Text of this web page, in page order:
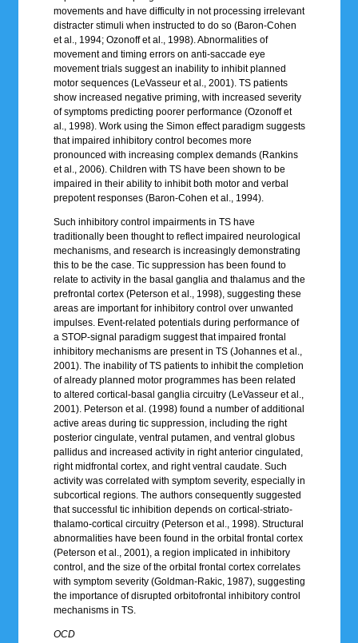
movements and have difficulty in not processing irrelevant
distracter stimuli when instructed to do so (Baron-Cohen
et al., 1994; Ozonoff et al., 1998). Abnormalities of
movement and timing errors on anti-saccade eye
movement trials suggest an inability to inhibit planned
motor sequences (LeVasseur et al., 2001). TS patients
show increased negative priming, with increased severity
of symptoms predicting poorer performance (Ozonoff et
al., 1998). Work using the Simon effect paradigm suggests
that impaired inhibitory control becomes more
pronounced with increasing complex demands (Rankins
et al., 2006). Children with TS have been shown to be
impaired in their ability to inhibit both motor and verbal
prepotent responses (Baron-Cohen et al., 1994).
Such inhibitory control impairments in TS have
traditionally been thought to reflect impaired neurological
mechanisms, and research is increasingly demonstrating
this to be the case. Tic suppression has been found to
relate to activity in the basal ganglia and thalamus and the
prefrontal cortex (Peterson et al., 1998), suggesting these
areas are important for inhibitory control over unwanted
impulses. Event-related potentials during performance of
a STOP-signal paradigm suggest that impaired frontal
inhibitory mechanisms are present in TS (Johannes et al.,
2001). The inability of TS patients to inhibit the completion
of already planned motor programmes has been related
to altered cortical-basal ganglia circuitry (LeVasseur et al.,
2001). Peterson et al. (1998) found a number of additional
active areas during tic suppression, including the right
posterior cingulate, ventral putamen, and ventral globus
pallidus and increased activity in right anterior cingulated,
right midfrontal cortex, and right ventral caudate. Such
activity was correlated with symptom severity, especially in
subcortical regions. The authors consequently suggested
that successful tic inhibition depends on cortical-striato-
thalamo-cortical circuitry (Peterson et al., 1998). Structural
abnormalities have been found in the orbital frontal cortex
(Peterson et al., 2001), a region implicated in inhibitory
control, and the size of the orbital frontal cortex correlates
with symptom severity (Goldman-Rakic, 1987), suggesting
the importance of disrupted orbitofrontal inhibitory control
mechanisms in TS.
OCD